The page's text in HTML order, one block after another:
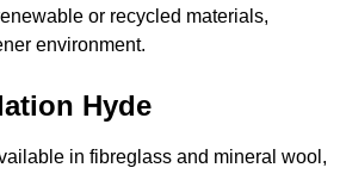
or recycled materials,
environment.
Hyde
in fibreglass and mineral wool,